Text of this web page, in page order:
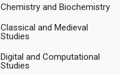
Chemistry and Biochemistry
Classical and Medieval
Studies
Digital and Computational
Studies